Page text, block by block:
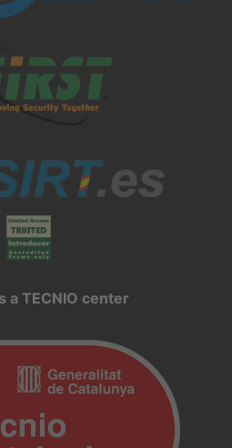
a TECNIO center